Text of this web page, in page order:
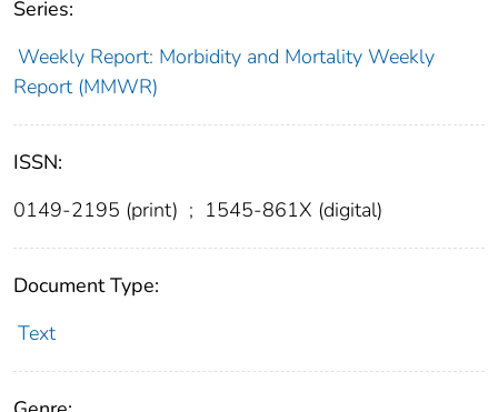
Series:
Weekly Report: Morbidity and Mortality Weekly
Report (MMWR)
ISSN:
0149-2195 (print) ; 1545-861X (digital)
Document Type:
Text